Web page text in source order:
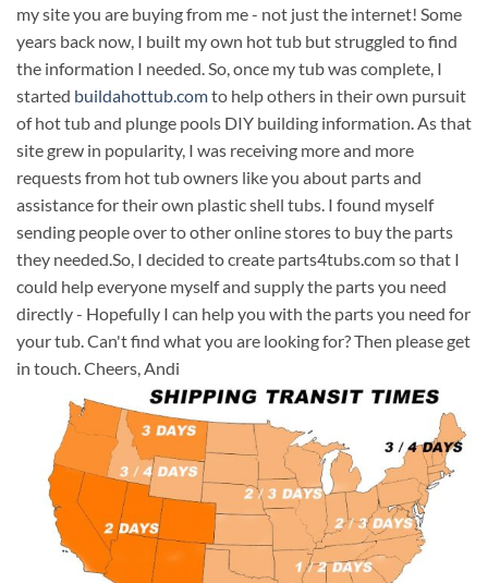
my site you are buying from me - not just the internet! Some
years back now, I built my own hot tub but struggled to find
the information I needed. So, once my tub was complete, I
started buildahottub.comto help others in their own pursuit
of hot tub and plunge pools DIY building information. As that
site grew in popularity, I was receiving more and more
requests from hot tub owners like you about parts and
assistance for their own plastic shell tubs. I found myself
sending people over to other online stores to buy the parts
they needed.So, I decided to create parts4tubs.com so that I
could help everyone myself and supply the parts you need
directly - Hopefully I can help you with the parts you need for
your tub. Can't find what you are looking for? Then please get
in touch. Cheers, Andi